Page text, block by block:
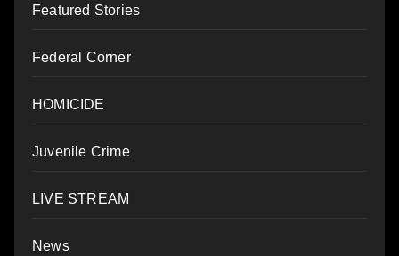
Featured Stories
Federal Corner
HOMICIDE
Juvenile Crime
LIVE STREAM
News